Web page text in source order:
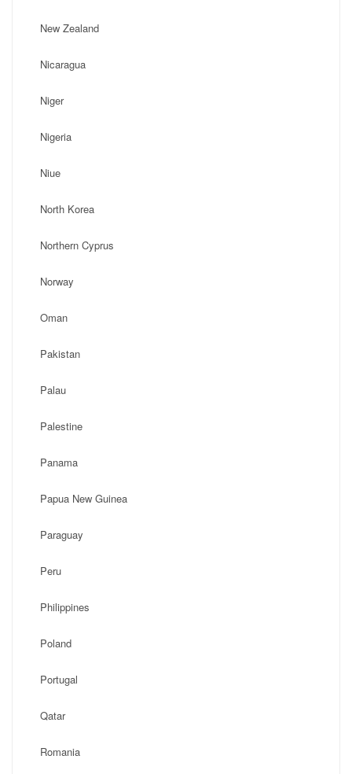
New Zealand
Nicaragua
Niger
Nigeria
Niue
North Korea
Northern Cyprus
Norway
Oman
Pakistan
Palau
Palestine
Panama
Papua New Guinea
Paraguay
Peru
Philippines
Poland
Portugal
Qatar
Romania